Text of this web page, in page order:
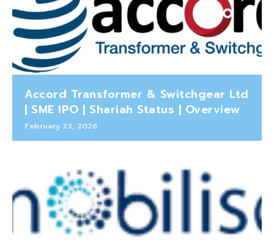
Accord Transformer & Switchgear Ltd
| SME IPO | Shariah Status | Overview
February 23, 2026